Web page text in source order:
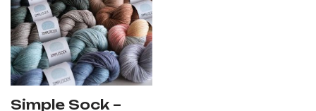
Simple Sock –